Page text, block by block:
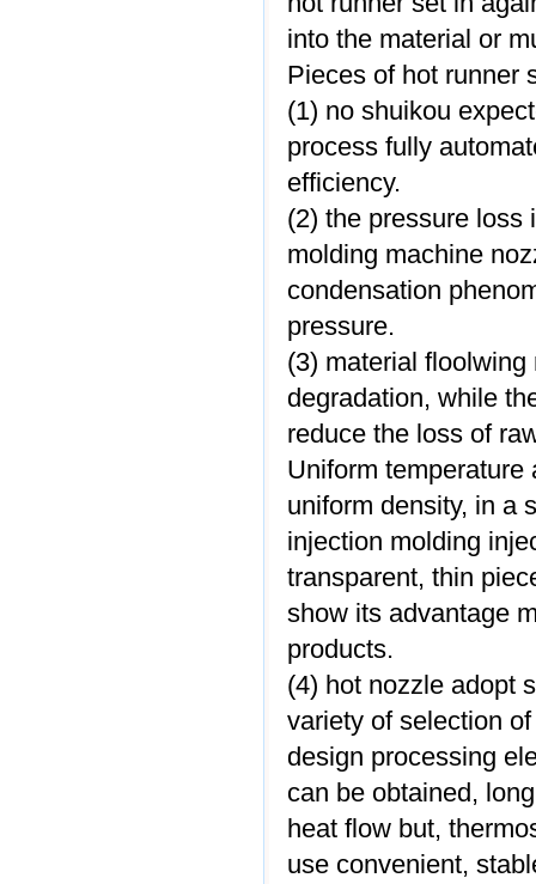
into the material or
Pieces of hot runner
(1) no shuikou
process fully
efficiency.
(2) the pressure loss
molding machine
condensation
pressure.
(3) material
degradation, while
reduce the loss of
Uniform
uniform density, in a
injection molding
transparent, thin
show its advantage
products.
(4) hot nozzle adopt
variety of selection
design processing
can be obtained,
heat flow but,
use convenient,